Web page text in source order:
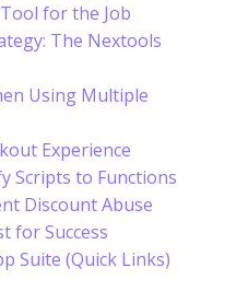
for the Job
The Nextools
Using Multiple
Experience
Scripts to Functions
Discount Abuse
for Success
Suite (Quick Links)